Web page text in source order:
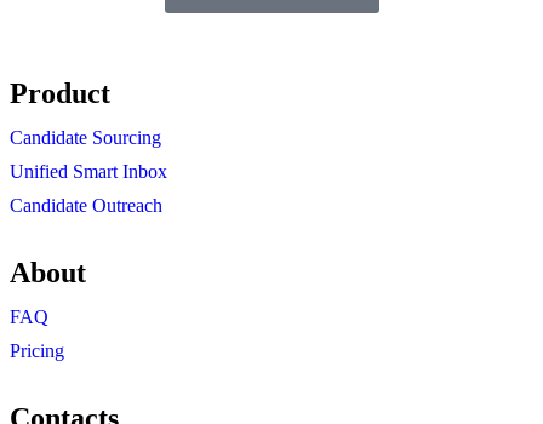
Product
Candidate Sourcing
Unified Smart Inbox
Candidate Outreach
About
FAQ
Pricing